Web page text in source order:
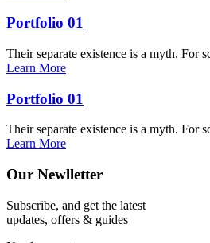
Portfolio 01
Their separate existence is a myth. For
Learn More
Portfolio 01
Their separate existence is a myth. For
Learn More
Our Newlletter
Subscribe, and get the latest
updates, offers & guides